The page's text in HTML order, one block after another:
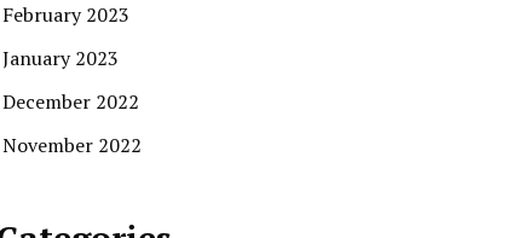
February 2023
January 2023
December 2022
November 2022